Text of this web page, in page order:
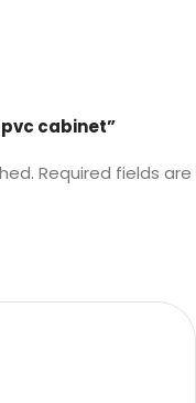
cabinet”
Required fields are